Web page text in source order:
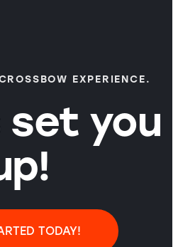
EXPERIENCE.
set you
TODAY!